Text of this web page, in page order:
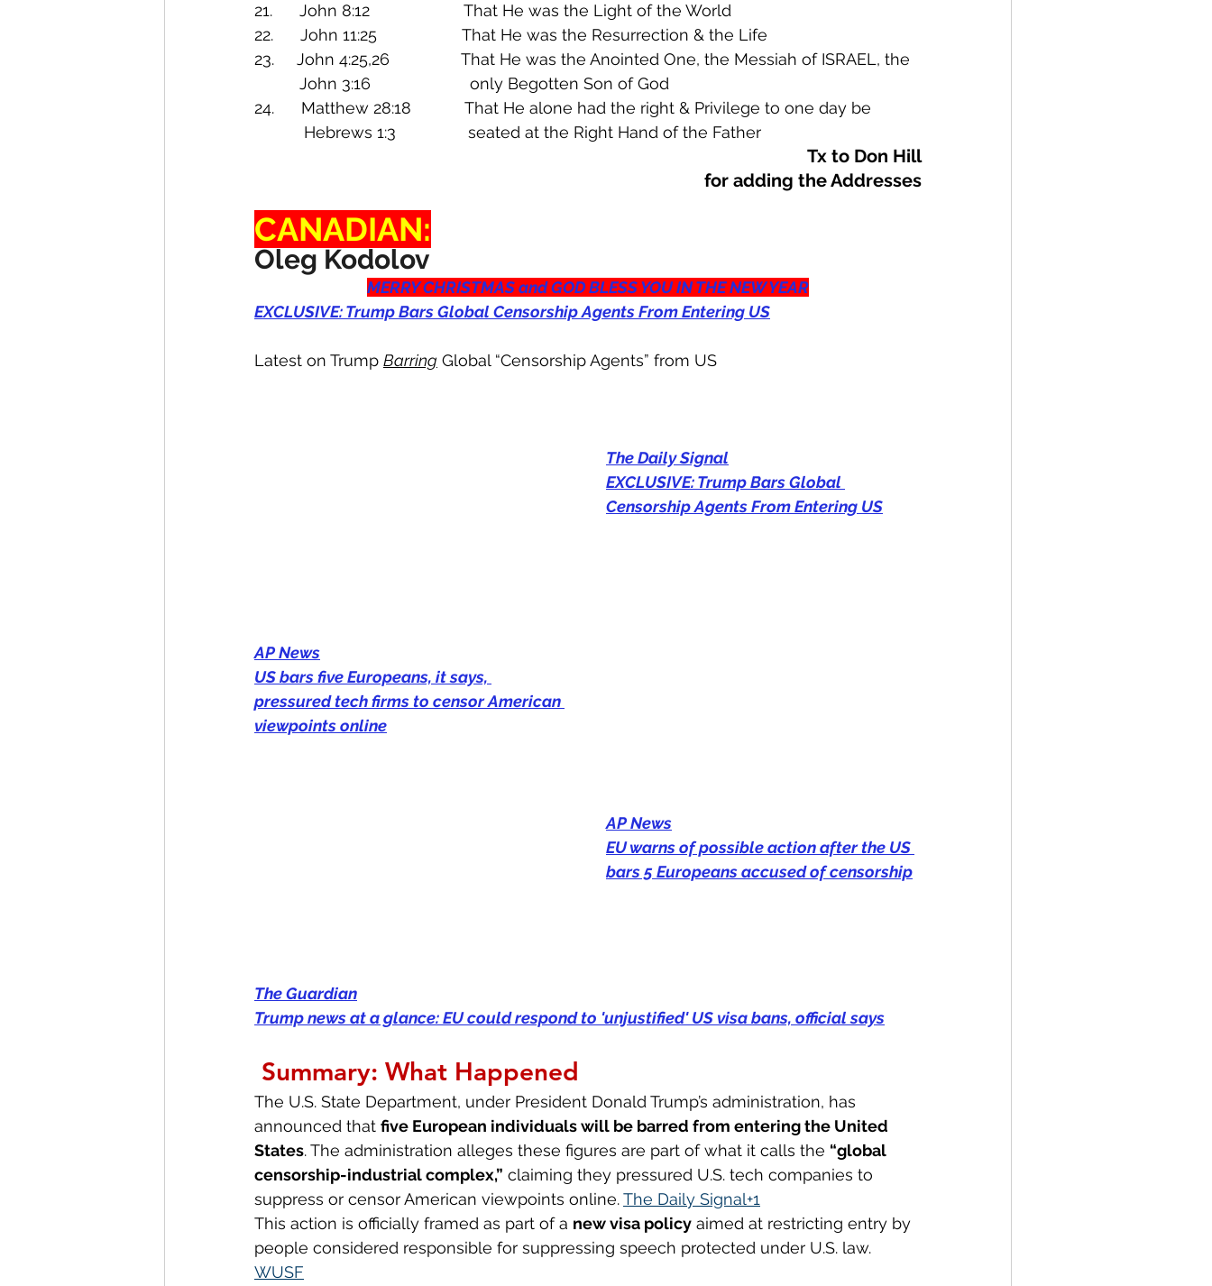
21.      John 8:12                     That He was the Light of the World
22.      John 11:25                   That He was the Resurrection & the Life
23.     John 4:25,26                That He was the Anointed One, the Messiah of ISRAEL, the
          John 3:16                      only Begotten Son of God
24.      Matthew 28:18            That He alone had the right & Privilege to one day be
           Hebrews 1:3                seated at the Right Hand of the Father
Tx to Don Hill
for adding the Addresses
CANADIAN:
Oleg Kodolov
MERRY CHRISTMAS and GOD BLESS YOU IN THE NEW YEAR
EXCLUSIVE: Trump Bars Global Censorship Agents From Entering US
Latest on Trump Barring Global “Censorship Agents” from US
The Daily Signal
EXCLUSIVE: Trump Bars Global
Censorship Agents From Entering US
AP News
US bars five Europeans, it says,
pressured tech firms to censor American
viewpoints online
AP News
EU warns of possible action after the US
bars 5 Europeans accused of censorship
The Guardian
Trump news at a glance: EU could respond to 'unjustified' US visa bans, official says
Summary: What Happened
The U.S. State Department, under President Donald Trump’s administration, has
announced that five European individuals will be barred from entering the United
States. The administration alleges these figures are part of what it calls the “global
censorship-industrial complex,” claiming they pressured U.S. tech companies to
suppress or censor American viewpoints online. The Daily Signal+1
This action is officially framed as part of a new visa policy aimed at restricting entry by
people considered responsible for suppressing speech protected under U.S. law.
WUSF